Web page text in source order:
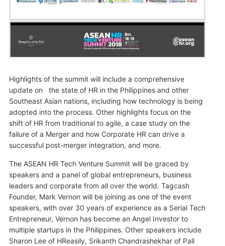
Highlights of the summit will include a comprehensive
update on the state of HR in the Philippines and other
Southeast Asian nations, including how technology is being
adopted into the process. Other highlights focus on the
shift of HR from traditional to agile, a case study on the
failure of a Merger and how Corporate HR can drive a
successful post-merger integration, and more.
The ASEAN HR Tech Venture Summit will be graced by
speakers and a panel of global entrepreneurs, business
leaders and corporate from all over the world. Tagcash
Founder, Mark Vernon will be joining as one of the event
speakers, with over 30 years of experience as a Serial Tech
Entrepreneur, Vernon has become an Angel Investor to
multiple startups in the Philippines. Other speakers include
Sharon Lee of HReasily, Srikanth Chandrashekhar of Pall